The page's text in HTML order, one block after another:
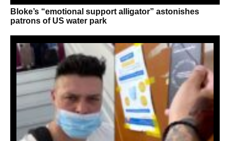
Bloke’s “emotional support alligator” astonishes
patrons of US water park